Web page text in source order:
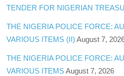
TENDER FOR NIGERIAN
THE NIGERIA POLICE FORCE:
VARIOUS ITEMS (II) August 7,
THE NIGERIA POLICE FORCE:
VARIOUS ITEMS August 7, 2026